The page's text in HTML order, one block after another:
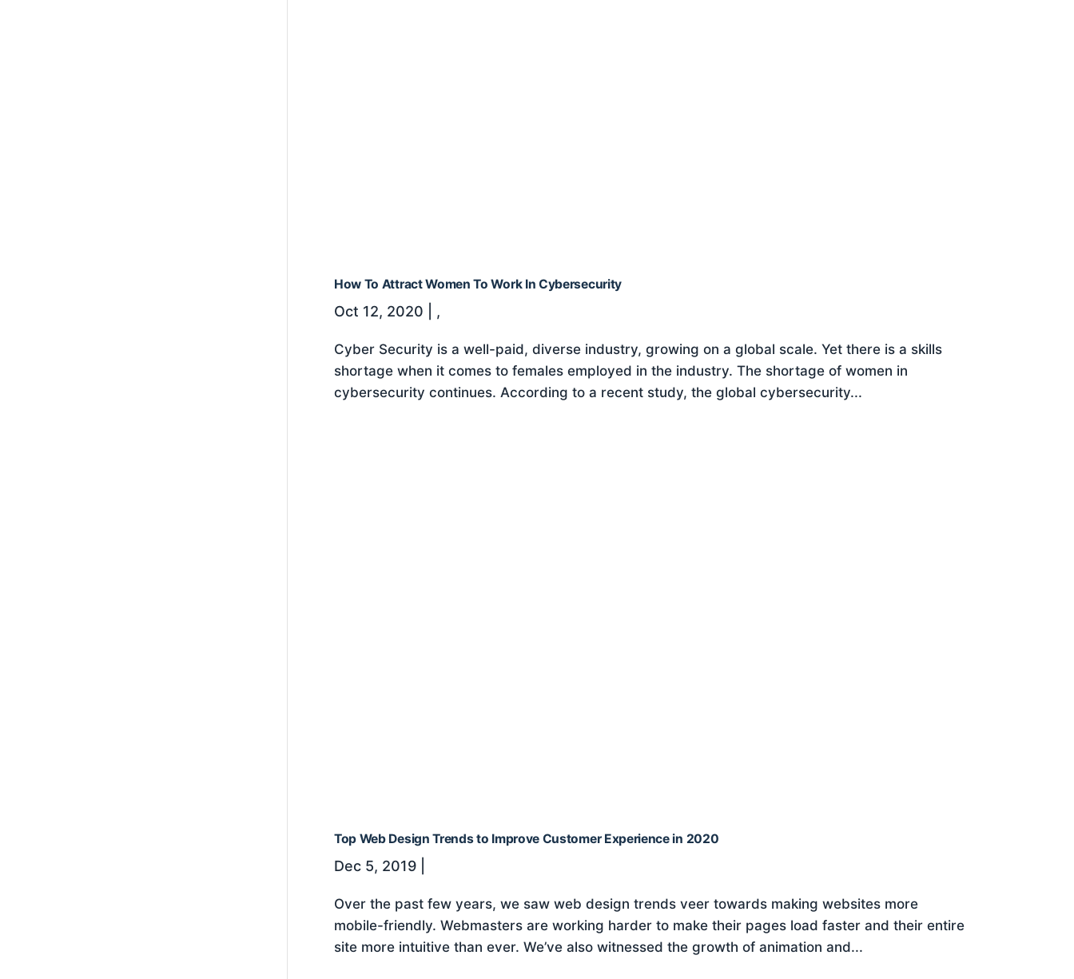
How To Attract Women To Work In Cybersecurity
Oct 12, 2020 ,
Cyber Security is a well-paid, diverse industry, growing on a global scale. Yet there is a skills
shortage when it comes to females employed in the industry. The shortage of women in
cybersecurity continues. According to a recent study, the global cybersecurity...
Top Web Design Trends to Improve Customer Experience in 2020
Dec 5, 2019|
Over the past few years, we saw web design trends veer towards making websites more
mobile-friendly. Webmasters are working harder to make their pages load faster and their entire
site more intuitive than ever. We’ve also witnessed the growth of animation and...